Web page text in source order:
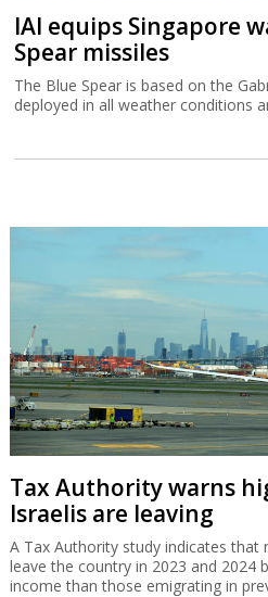
IAI equips Singapore
Spear missiles
The Blue Spear is based on the
deployed in all weather conditions
Tax Authority warns
Israelis are leaving
A Tax Authority study indicates that
leave the country in 2023 and 2024
income than those emigrating in